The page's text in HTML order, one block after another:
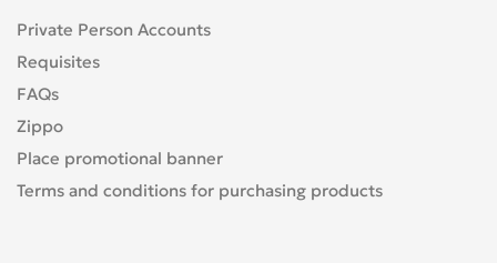
Private Person Accounts
Requisites
FAQs
Zippo
Place promotional banner
Terms and conditions for purchasing products